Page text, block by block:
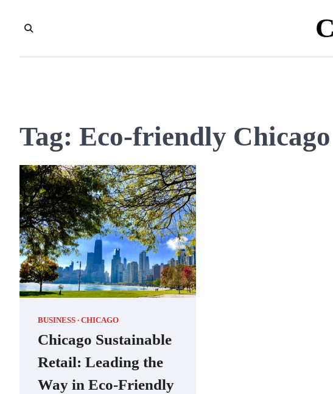
Tag: Eco-friendly Chicago
BUSINESS CHICAGO
Chicago Sustainable
Retail: Leading the
Way in Eco-Friendly